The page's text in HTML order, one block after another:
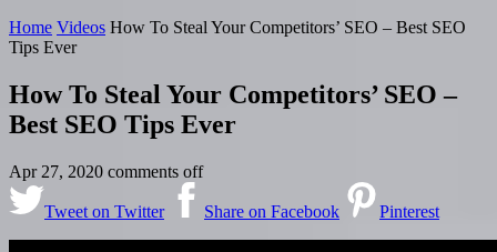
Home Videos How To Steal Your Competitors’ SEO – Best SEO
Tips Ever
How To Steal Your Competitors’ SEO –
Best SEO Tips Ever
Apr 27, 2020 comments off
Tweet on Twitter Share on Facebook Pinterest